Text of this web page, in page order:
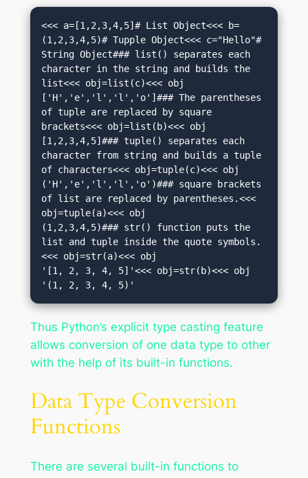
<<< a=[1,2,3,4,5]# List Object<<< b=
(1,2,3,4,5)# Tupple Object<<< c="Hello"#
String Object### list() separates each
character in the string and builds the
list<<< obj=list(c)<<< obj
['H','e','l','l','o']### The parentheses
of tuple are replaced by square
brackets<<< obj=list(b)<<< obj
[1,2,3,4,5]### tuple() separates each
character from string and builds a tuple
of characters<<< obj=tuple(c)<<< obj
('H','e','l','l','o')### square brackets
of list are replaced by parentheses.<<<
obj=tuple(a)<<< obj
(1,2,3,4,5)### str() function puts the
list and tuple inside the quote symbols.
<<< obj=str(a)<<< obj
'[1, 2, 3, 4, 5]'<<< obj=str(b)<<< obj
'(1, 2, 3, 4, 5)'
Thus Python’s explicit type casting feature
allows conversion of one data type to other
with the help of its built-in functions.
Data Type Conversion
Functions
There are several built-in functions to